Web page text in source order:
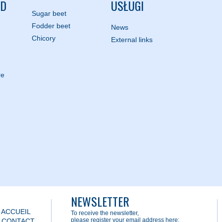
Sugar beet
Fodder beet
Chicory
USŁUGI
News
External links
NEWSLETTER
To receive the newsletter,
please register your email address here: